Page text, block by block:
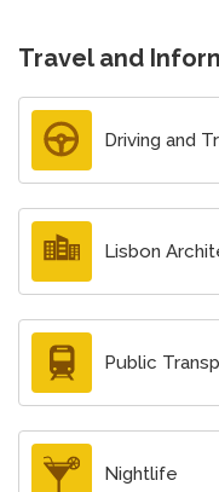
Travel and
Driving and
Lisbon
Public
Nightlife